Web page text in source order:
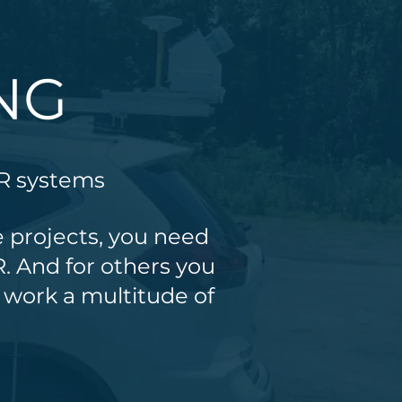
systems
projects, you need
And for others you
a multitude of